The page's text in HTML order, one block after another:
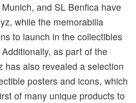
and SL Benfica have
while the memorabilia
to launch in the collectibles
as part of the
has also revealed a selection
posters and icons, which
of many unique products to